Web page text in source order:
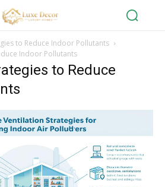
to Reduce Indoor Pollutants
Indoor Pollutants
to Reduce